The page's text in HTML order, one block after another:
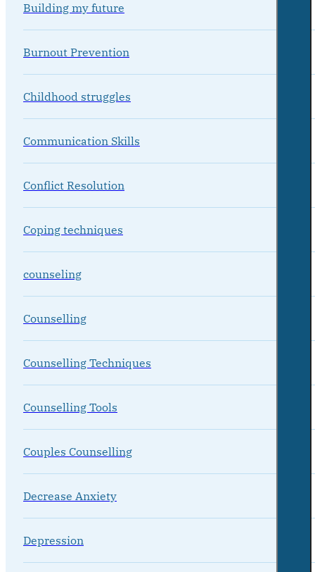
Building my future
Burnout Prevention
Childhood struggles
Communication Skills
Conflict Resolution
Coping techniques
counseling
Counselling
Counselling Techniques
Counselling Tools
Couples Counselling
Decrease Anxiety
Depression